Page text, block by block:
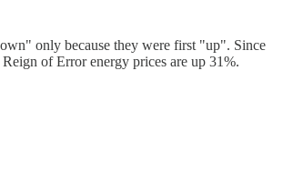
only because they were first "up". Since
of Error energy prices are up 31%.